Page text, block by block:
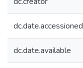
dc.date.accessioned
dc.date.available